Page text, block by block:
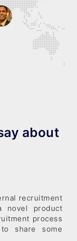
about
recruitment
novel product
process
share some